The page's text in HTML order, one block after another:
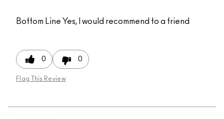
Bottom Line Yes, I would recommend to a friend
0 0
Flag This Review